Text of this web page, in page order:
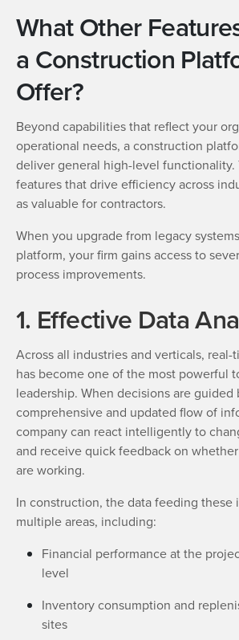
What Other
a Construction
Offer?
Beyond capabilities that reflect your
operational needs, a construction
deliver general high-level functionality.
features that drive efficiency across
as valuable for contractors.
When you upgrade from legacy
platform, your firm gains access to
process improvements.
1. Effective Data
Across all industries and verticals, real-
has become one of the most powerful
leadership. When decisions are guided
comprehensive and updated flow of
company can react intelligently to
and receive quick feedback on
are working.
In construction, the data feeding these
multiple areas, including:
Financial performance at the
level
Inventory consumption and
sites